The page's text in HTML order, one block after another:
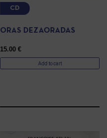
CD
ORAS DEZAORADAS
15.00€
Add to cart